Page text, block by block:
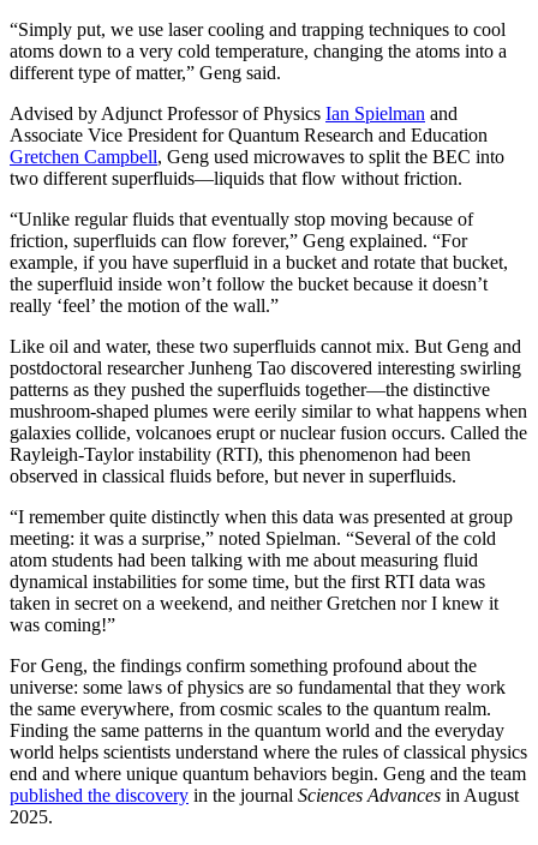
“Simply put, we use laser cooling and trapping techniques to cool
atoms down to a very cold temperature, changing the atoms into a
different type of matter,” Geng said.
Advised by Adjunct Professor of Physics Ian Spielman and
Associate Vice President for Quantum Research and Education
Gretchen Campbell, Geng used microwaves to split the BEC into
two different superfluids—liquids that flow without friction.
“Unlike regular fluids that eventually stop moving because of
friction, superfluids can flow forever,” Geng explained. “For
example, if you have superfluid in a bucket and rotate that bucket,
the superfluid inside won’t follow the bucket because it doesn’t
really ‘feel’ the motion of the wall.”
Like oil and water, these two superfluids cannot mix. But Geng and
postdoctoral researcher Junheng Tao discovered interesting swirling
patterns as they pushed the superfluids together—the distinctive
mushroom-shaped plumes were eerily similar to what happens when
galaxies collide, volcanoes erupt or nuclear fusion occurs. Called the
Rayleigh-Taylor instability (RTI), this phenomenon had been
observed in classical fluids before, but never in superfluids.
“I remember quite distinctly when this data was presented at group
meeting: it was a surprise,” noted Spielman. “Several of the cold
atom students had been talking with me about measuring fluid
dynamical instabilities for some time, but the first RTI data was
taken in secret on a weekend, and neither Gretchen nor I knew it
was coming!”
For Geng, the findings confirm something profound about the
universe: some laws of physics are so fundamental that they work
the same everywhere, from cosmic scales to the quantum realm.
Finding the same patterns in the quantum world and the everyday
world helps scientists understand where the rules of classical physics
end and where unique quantum behaviors begin. Geng and the team
published the discovery in the journal Sciences Advances in August
2025.